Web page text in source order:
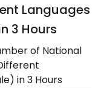
Languages
3 Hours